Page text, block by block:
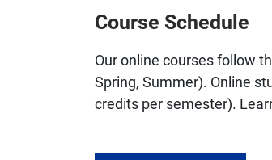
Course Schedule
Our online courses follow
Spring, Summer). Online
credits per semester).